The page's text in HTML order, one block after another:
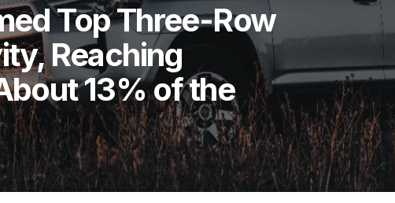
Top Three-Row
Reaching
13% of the